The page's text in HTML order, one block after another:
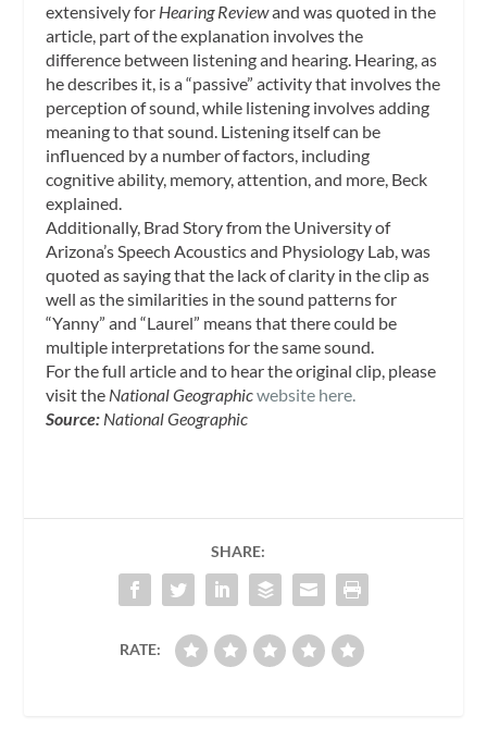
extensively for Hearing Reviewand was quoted in the
article, part of the explanation involves the
difference between listening and hearing. Hearing, as
he describes it, is a “passive” activity that involves the
perception of sound, while listening involves adding
meaning to that sound. Listening itself can be
influenced by a number of factors, including
cognitive ability, memory, attention, and more, Beck
explained.
Additionally, Brad Story from the University of
Arizona’s Speech Acoustics and Physiology Lab, was
quoted as saying that the lack of clarity in the clip as
well as the similarities in the sound patterns for
“Yanny” and “Laurel” means that there could be
multiple interpretations for the same sound.
For the full article and to hear the original clip, please
visit the National Geographicwebsite here.
Source: National Geographic
SHARE:
RATE: